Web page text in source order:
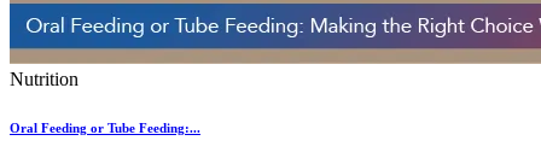
Nutrition
Oral Feeding or Tube Feeding:...